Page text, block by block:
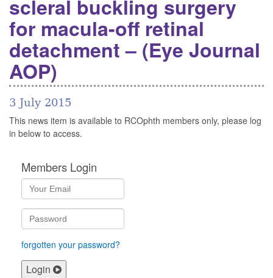
scleral buckling surgery
for macula-off retinal
detachment – (Eye Journal
AOP)
3 July 2015
This news item is available to RCOphth members only, please log
in below to access.
Members Login
forgotten your password?
Login